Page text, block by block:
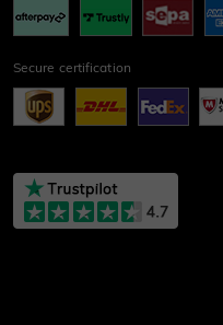
Secure certification